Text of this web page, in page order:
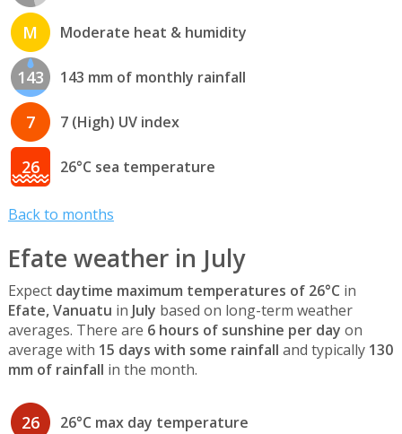
M Moderate heat & humidity
143 143 mm of monthly rainfall
7 7 (High) UV index
26 26°C sea temperature
Back to months
Efate weather in July
Expect daytime maximum temperatures of 26°C in
Efate, Vanuatu in July based on long-term weather
averages. There are 6 hours of sunshine per day on
average with 15 days with some rainfall and typically 130
mm of rainfall in the month.
26 26°C max day temperature